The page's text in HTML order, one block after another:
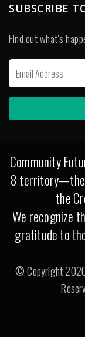
SUBSCRIBE
Find out what's
Community
8 territory—the
the
We recognize
gratitude to
© Copyright